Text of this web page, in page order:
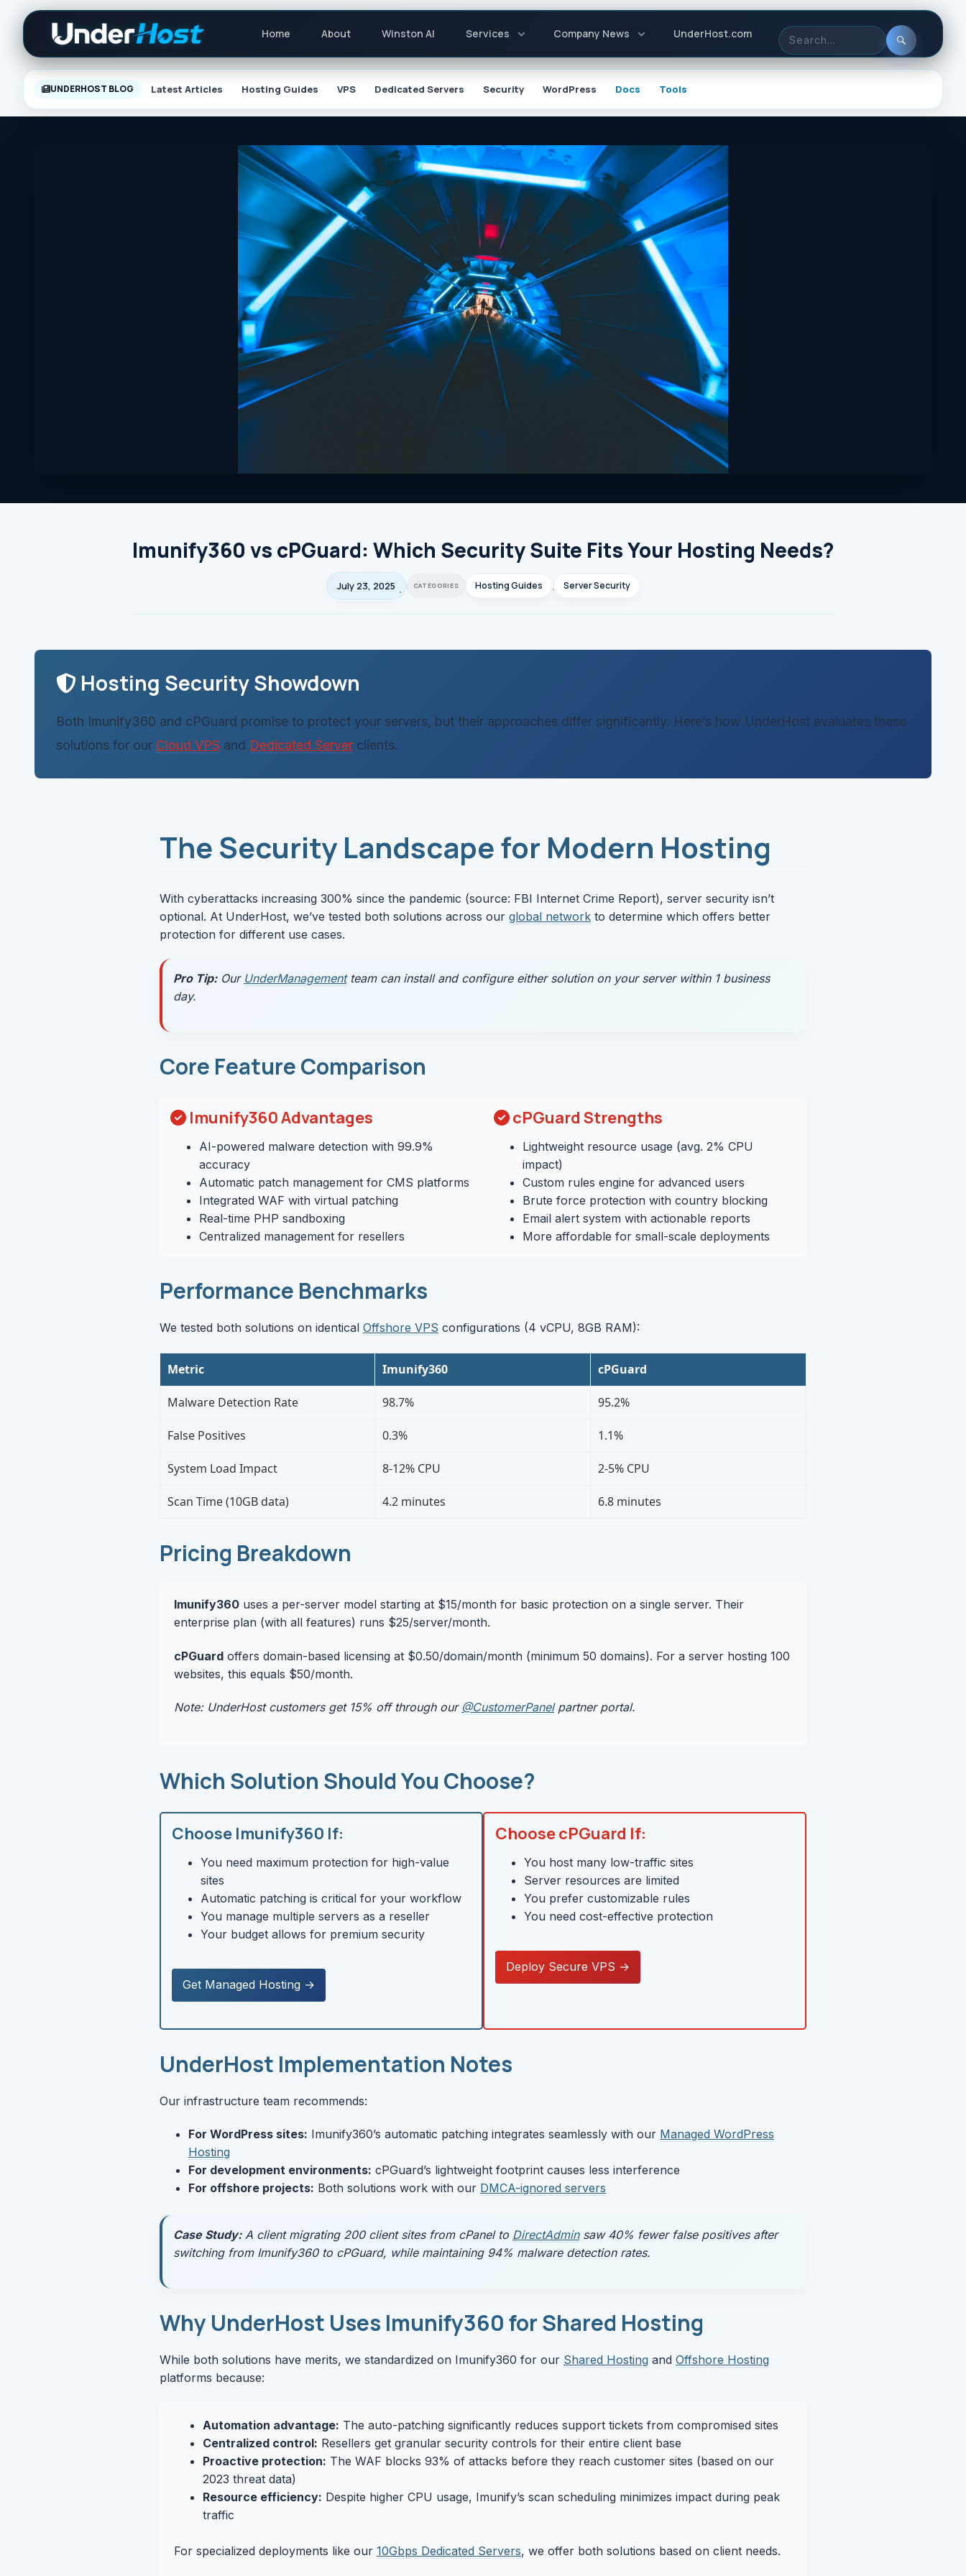
content
Navigation
Home About Winston AI Services Company News UnderHost.com Header
actions
Search
for:
UNDERHOST BLOG Latest Articles Hosting Guides VPS Dedicated Servers Security WordPress Docs Tools
Imunify360 vs cPGuard: Which Security Suite Fits Your Hosting Needs?
July 23, 2025 Hosting Guides Server Security
Hosting Security Showdown
Both Imunify360 and cPGuard promise to protect your servers, but their approaches differ significantly. Here’s how UnderHost evaluates these
solutions for our Cloud VPS and Dedicated Server clients.
The Security Landscape for Modern Hosting
With cyberattacks increasing 300% since the pandemic (source: FBI Internet Crime Report), server security isn’t
optional. At UnderHost, we’ve tested both solutions across our global network to determine which offers better
protection for different use cases.
Pro Tip:Our UnderManagementteam can install and configure either solution on your server within 1 business
day.
Core Feature Comparison
Imunify360 Advantages
AI-powered malware detection with 99.9%
accuracy
Automatic patch management for CMS platforms
Integrated WAF with virtual patching
Real-time PHP sandboxing
Centralized management for resellers
cPGuard Strengths
Lightweight resource usage (avg. 2% CPU
impact)
Custom rules engine for advanced users
Brute force protection with country blocking
Email alert system with actionable reports
More affordable for small-scale deployments
Performance Benchmarks
We tested both solutions on identical Offshore VPS configurations (4 vCPU, 8GB RAM):
Metric Imunify360 cPGuard
Malware Detection Rate 98.7% 95.2%
False Positives 0.3% 1.1%
System Load Impact 8-12% CPU 2-5% CPU
Scan Time (10GB data) 4.2 minutes 6.8 minutes
Pricing Breakdown
Imunify360 uses a per-server model starting at $15/month for basic protection on a single server. Their
enterprise plan (with all features) runs $25/server/month.
cPGuard offers domain-based licensing at $0.50/domain/month (minimum 50 domains). For a server hosting 100
websites, this equals $50/month.
Note: UnderHost customers get 15% off through our @CustomerPanelpartner portal.
Which Solution Should You Choose?
Choose Imunify360 If:
You need maximum protection for high-value
sites
Automatic patching is critical for your workflow
You manage multiple servers as a reseller
Your budget allows for premium security
Get Managed Hosting →
Choose cPGuard If:
You host many low-traffic sites
Server resources are limited
You prefer customizable rules
You need cost-effective protection
Deploy Secure VPS →
UnderHost Implementation Notes
Our infrastructure team recommends:
For WordPress sites: Imunify360’s automatic patching integrates seamlessly with our Managed WordPress
Hosting
For development environments: cPGuard’s lightweight footprint causes less interference
For offshore projects: Both solutions work with our DMCA-ignored servers
Case Study:A client migrating 200 client sites from cPanel to DirectAdminsaw 40% fewer false positives after
switching from Imunify360 to cPGuard, while maintaining 94% malware detection rates.
Why UnderHost Uses Imunify360 for Shared Hosting
While both solutions have merits, we standardized on Imunify360 for our Shared Hosting and Offshore Hosting
platforms because:
Automation advantage: The auto-patching significantly reduces support tickets from compromised sites
Centralized control: Resellers get granular security controls for their entire client base
Proactive protection: The WAF blocks 93% of attacks before they reach customer sites (based on our
2023 threat data)
Resource efficiency: Despite higher CPU usage, Imunify’s scan scheduling minimizes impact during peak
traffic
For specialized deployments like our 10Gbps Dedicated Servers, we offer both solutions based on client needs.